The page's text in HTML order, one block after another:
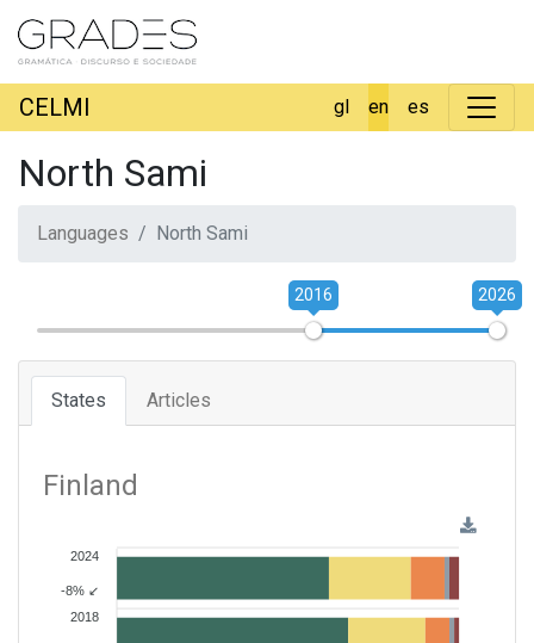
CELMI gl en es
North Sami
Languages North Sami
2016 2026
States Articles
Finland
2024
-8% ↙
2018